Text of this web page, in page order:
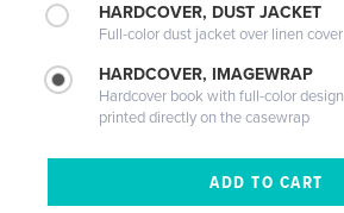
HARDCOVER, DUST JACKET
Full-color dust jacket over linen cover
HARDCOVER, IMAGEWRAP
Hardcover book with full-color design
printed directly on the casewrap